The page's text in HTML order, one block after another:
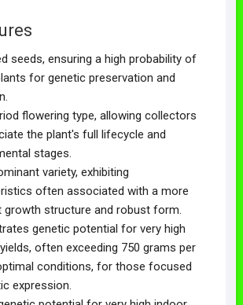
seeds, ensuring a high probability of
for genetic preservation and
flowering type, allowing collectors
the plant's full lifecycle and
stages.
variety, exhibiting
often associated with a more
growth structure and robust form.
genetic potential for very high
often exceeding 750 grams per
conditions, for those focused
expression.